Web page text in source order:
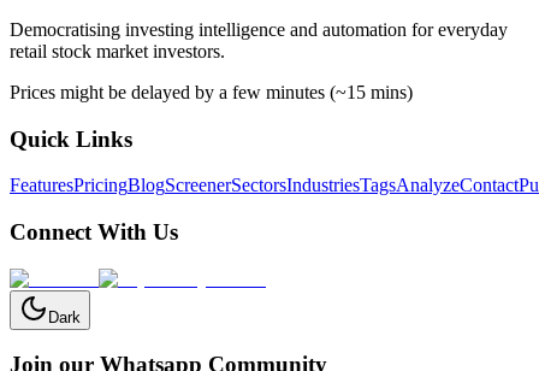
Democratising investing intelligence and automation for everyday
retail stock market investors.
Prices might be delayed by a few minutes (~15 mins)
Quick Links
FeaturesPricingBlogScreenerSectorsIndustriesTagsAnalyzeContact
Connect With Us
Dark
Join our Whatsapp Community